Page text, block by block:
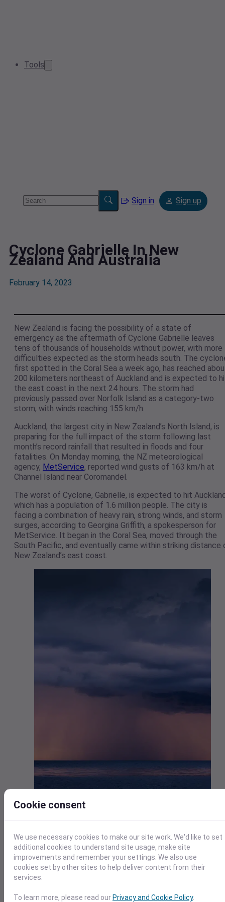
Tools
Sign in Sign up
Cyclone Gabrielle In New
Zealand And Australia
February 14, 2023
New Zealand is facing the possibility of a state of
emergency as the aftermath of Cyclone Gabrielle leaves
tens of thousands of households without power, with more
difficulties expected as the storm heads south. The
first spotted in the Coral Sea a week ago, has reached
200 kilometers northeast of Auckland and is expected to
the east coast in the next 24 hours. The storm had
previously passed over Norfolk Island as a category-two
storm, with winds reaching 155 km/h.
Auckland, the largest city in New Zealand’s North Island, is
preparing for the full impact of the storm following last
month’s record rainfall that resulted in floods and four
fatalities. On Monday morning, the NZ meteorological
agency, MetService, reported wind gusts of 163 km/h at
Channel Island near Coromandel.
The worst of Cyclone, Gabrielle, is expected to hit
which has a population of 1.6 million people. The city is
facing a combination of heavy rain, strong winds, and storm
surges, according to Georgina Griffith, a spokesperson for
MetService. It began in the Coral Sea, moved through the
South Pacific, and eventually came within striking distance
New Zealand’s east coast.
Currently, 58,000 people in Northland are without power due
closed roads. There are reports of damage to homes,
including roofs lifting off and windows breaking, in several
areas where homes were evacuated.
Auckland Emergency Management is working to establish
severe weather. In light of the approaching storm, Air New
Cookie consent
We use necessary cookies to make our site work. We'd like to set
additional cookies to understand site usage, make site
improvements and remember your settings. We also use
cookies set by other sites to help deliver content from their
services.
To learn more, please read ourPrivacy and Cookie Policy.